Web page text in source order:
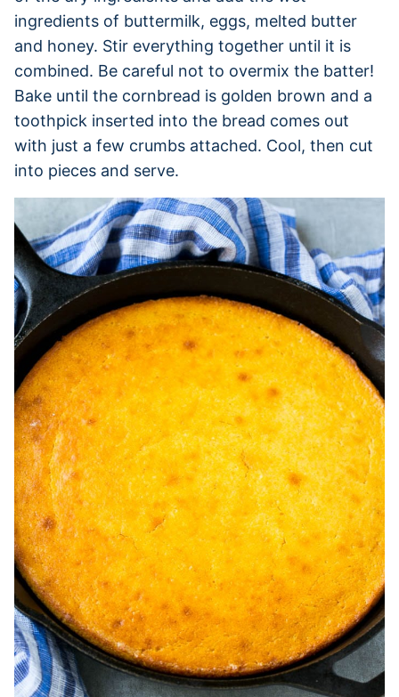
ingredients of buttermilk, eggs, melted butter
and honey. Stir everything together until it is
combined. Be careful not to overmix the batter!
Bake until the cornbread is golden brown and a
toothpick inserted into the bread comes out
with just a few crumbs attached. Cool, then cut
into pieces and serve.